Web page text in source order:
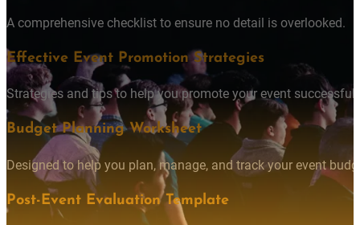
A comprehensive checklist to ensure no detail is overlooked.
Effective Event Promotion Strategies
Strategies and tips to help you promote your event
Budget Planning Worksheet
Designed to help you plan, manage, and track your event
Post-Event Evaluation Template